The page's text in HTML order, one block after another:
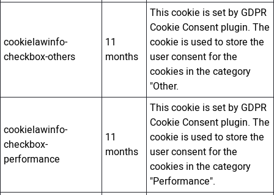
cookielawinfo-
checkbox-others
11
months
This cookie is set by GDPR
Cookie Consent plugin. The
cookie is used to store the
user consent for the
cookies in the category
"Other.
cookielawinfo-
checkbox-
performance
11
months
This cookie is set by GDPR
Cookie Consent plugin. The
cookie is used to store the
user consent for the
cookies in the category
"Performance".